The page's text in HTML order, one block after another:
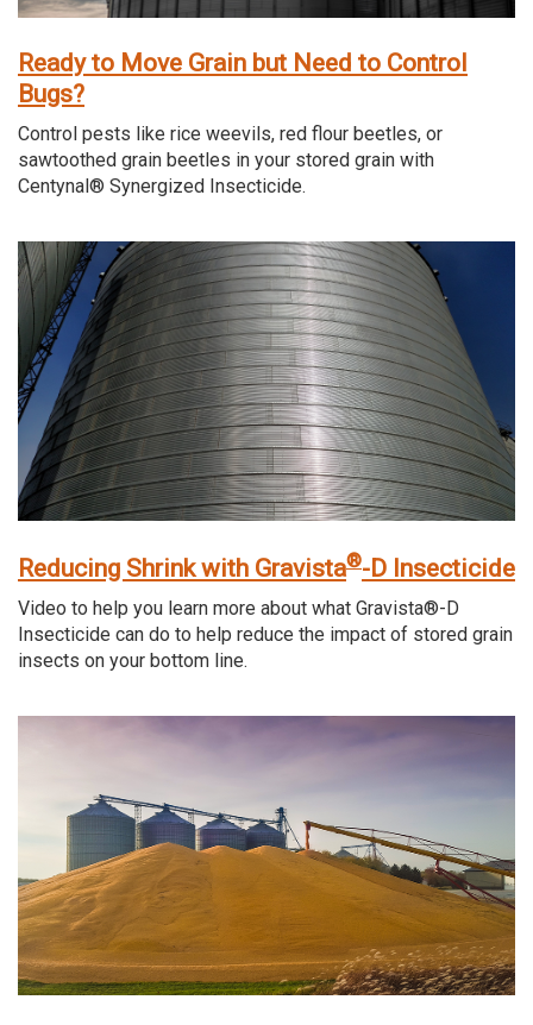
Ready to Move Grain but Need to Control
Bugs?
Control pests like rice weevils, red flour beetles, or
sawtoothed grain beetles in your stored grain with
Centynal® Synergized Insecticide.
Reducing Shrink with Gravista®-D Insecticide
Video to help you learn more about what Gravista®-D
Insecticide can do to help reduce the impact of stored grain
insects on your bottom line.